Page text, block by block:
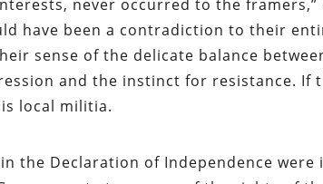
never occurred to the framers,”
have been a contradiction to their
sense of the delicate balance
and the instinct for resistance. If
local militia.
the Declaration of Independence were